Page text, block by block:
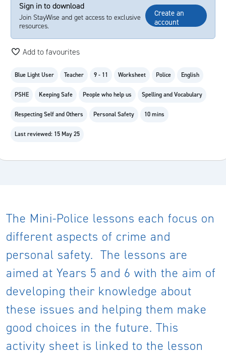
Sign in to download
Join StayWise and get access to exclusive
resources.
Create an
account
Add to favourites
Blue Light User Teacher 9 - 11 Worksheet Police English
PSHE Keeping Safe People who help us Spelling and Vocabulary
Respecting Self and Others Personal Safety 10 mins
Last reviewed: 15 May 25
The Mini-Police lessons each focus on
different aspects of crime and
personal safety. The lessons are
aimed at Years 5 and 6 with the aim of
developing their knowledge about
these issues and helping them make
good choices in the future. This
activity sheet is linked to the lesson